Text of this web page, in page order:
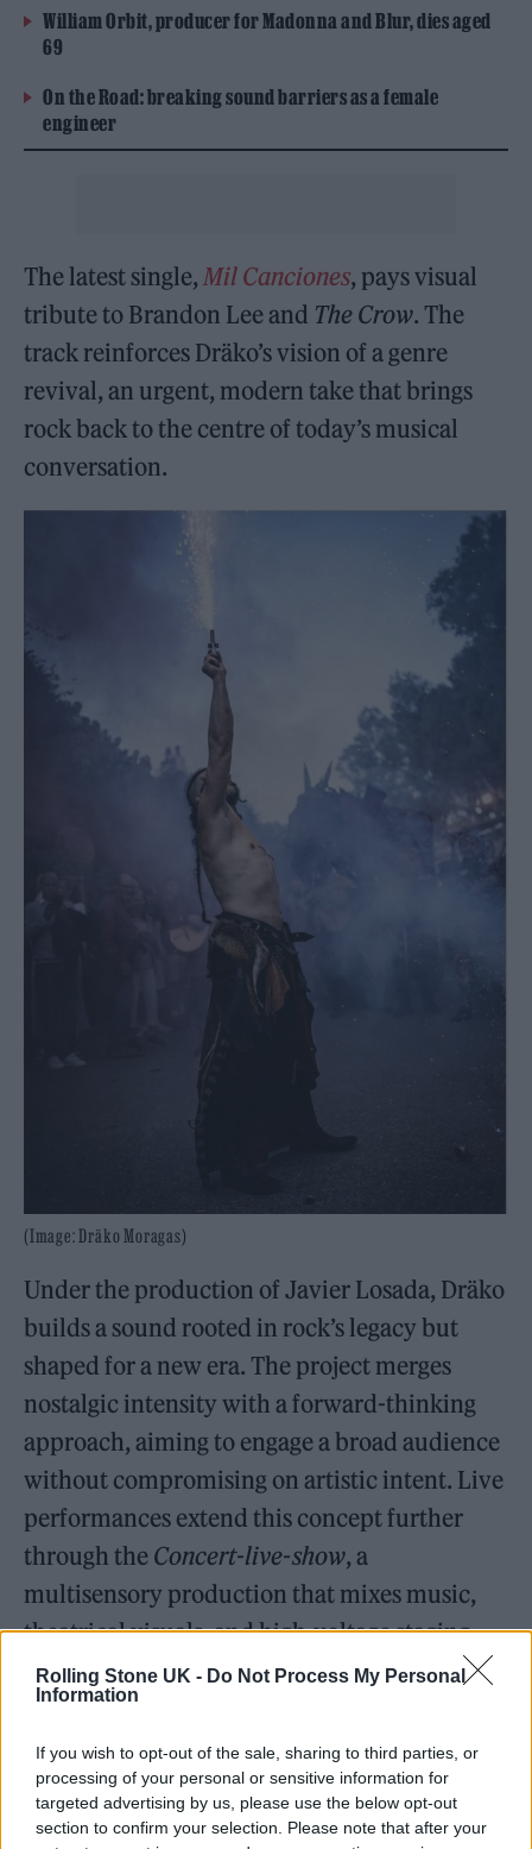
Rolling Stone UK - Do Not Process My Personal
Information
If you wish to opt-out of the sale, sharing to third parties, or
processing of your personal or sensitive information for
targeted advertising by us, please use the below opt-out
section to confirm your selection. Please note that after your
William Orbit, producer for Madonna and Blur, dies aged
69
On the Road: breaking sound barriers as a female
engineer
The latest single, Mil Canciones, pays visual
tribute to Brandon Lee and The Crow. The
track reinforces Dräko’s vision of a genre
revival, an urgent, modern take that brings
rock back to the centre of today’s musical
conversation.
(Image: Dräko Moragas)
Under the production of Javier Losada, Dräko
builds a sound rooted in rock’s legacy but
shaped for a new era. The project merges
nostalgic intensity with a forward-thinking
approach, aiming to engage a broad audience
without compromising on artistic intent. Live
performances extend this concept further
through the Concert-live-show, a
multisensory production that mixes music,
theatrical visuals, and high-voltage staging.
Twelve Tracks, One Mission
No Ha Muerto el Rockincludes twelve tracks,